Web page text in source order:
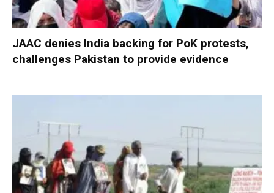
JAAC denies India backing for PoK protests,
challenges Pakistan to provide evidence